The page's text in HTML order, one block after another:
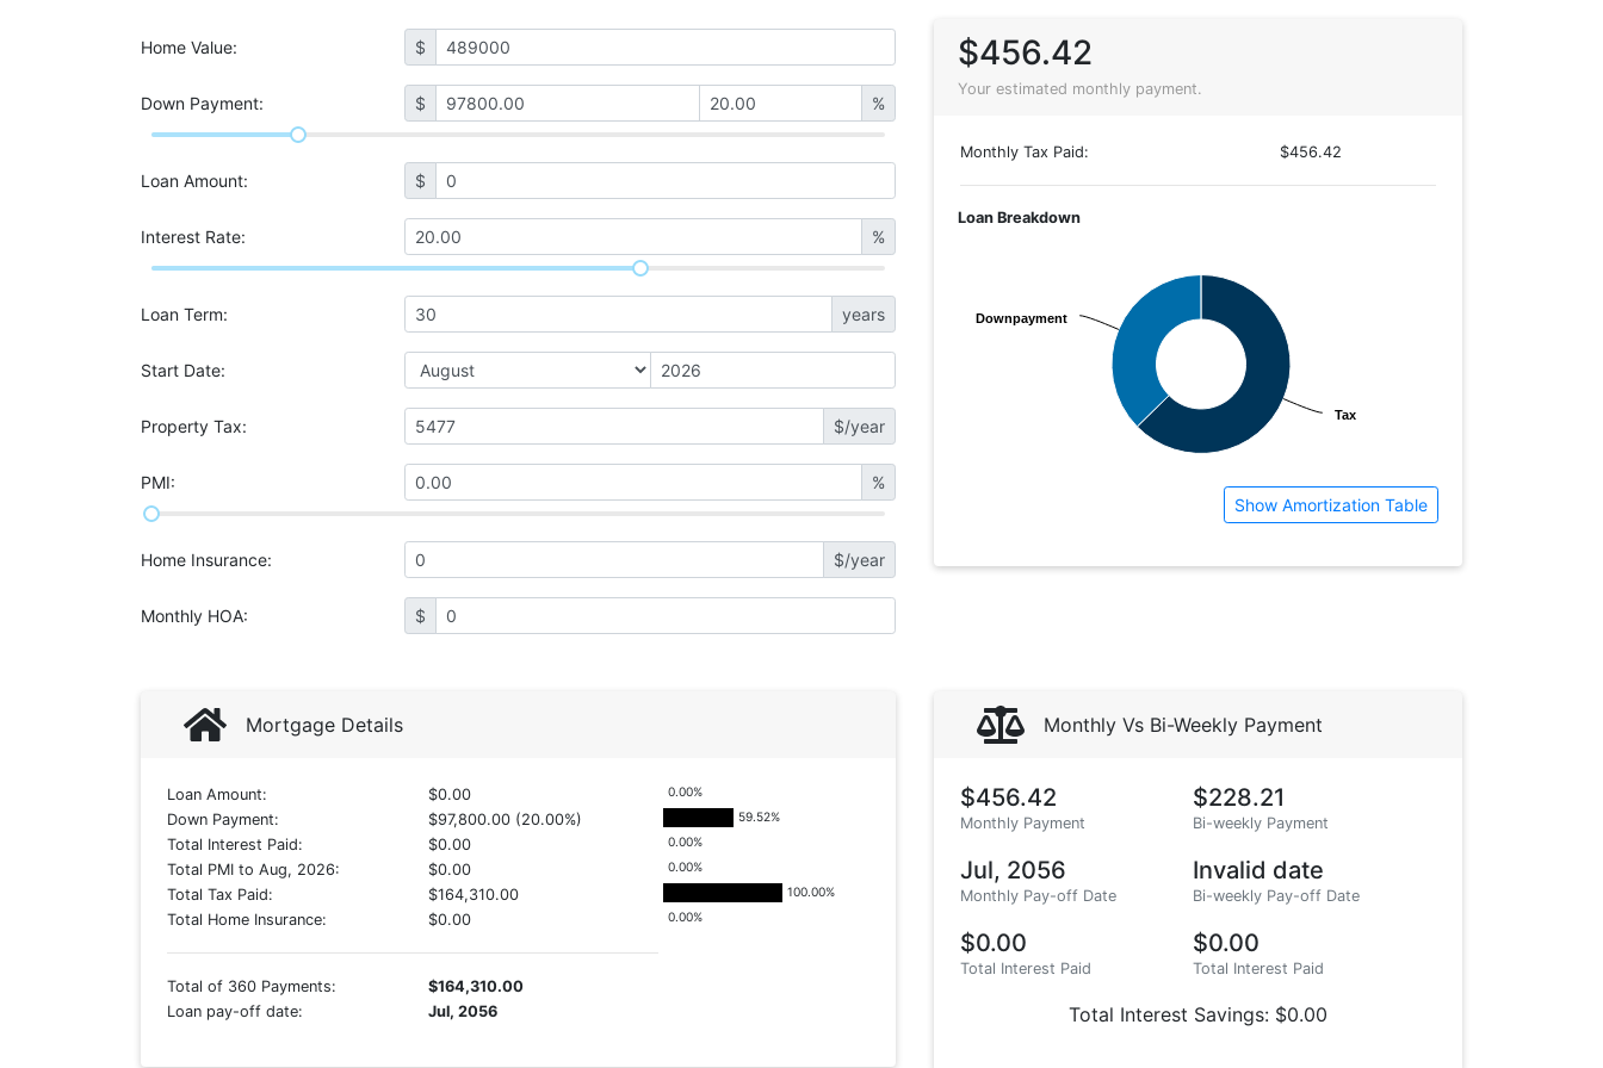
Home Value: $
Down Payment: $ %
Loan Amount: $
Interest Rate: %
Loan Term: years
Start Date:
Property Tax: $/year
PMI: %
Home Insurance: $/year
Monthly HOA: $
$456.42
Your estimated monthly payment.
Monthly Tax Paid: $456.42
Loan Breakdown
Tax
Tax
Downpayment
Downpayment
Show Amortization Table
Mortgage Details
Loan Amount: $0.00 0.00%
Down Payment: $97,800.00 (20.00%) 59.52%
Total Interest Paid: $0.00 0.00%
Total PMI to Aug, 2026: $0.00 0.00%
Total Tax Paid: $164,310.00 100.00%
Total Home Insurance: $0.00 0.00%
Total of 360 Payments:
$164,310.00
Loan pay-off date:
Jul, 2056
Monthly Vs Bi-Weekly Payment
$456.42
Monthly Payment
$228.21
Bi-weekly Payment
Jul, 2056
Monthly Pay-off Date
Invalid date
Bi-weekly Pay-off Date
$0.00
Total Interest Paid
$0.00
Total Interest Paid
Total Interest Savings: $0.00